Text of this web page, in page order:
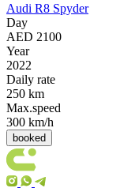
Audi R8 Spyder
Day
AED 2100
Year
2022
Daily rate
250 km
Max.speed
300 km/h
booked